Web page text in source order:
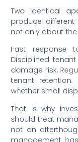
Two identical
produce
not only about
Fast response
Disciplined
damage risk.
tenant
whether small
That is why
should treat
not an
management